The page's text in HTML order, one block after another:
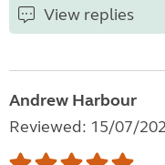
View replies
Andrew Harbour
Reviewed: 15/07/